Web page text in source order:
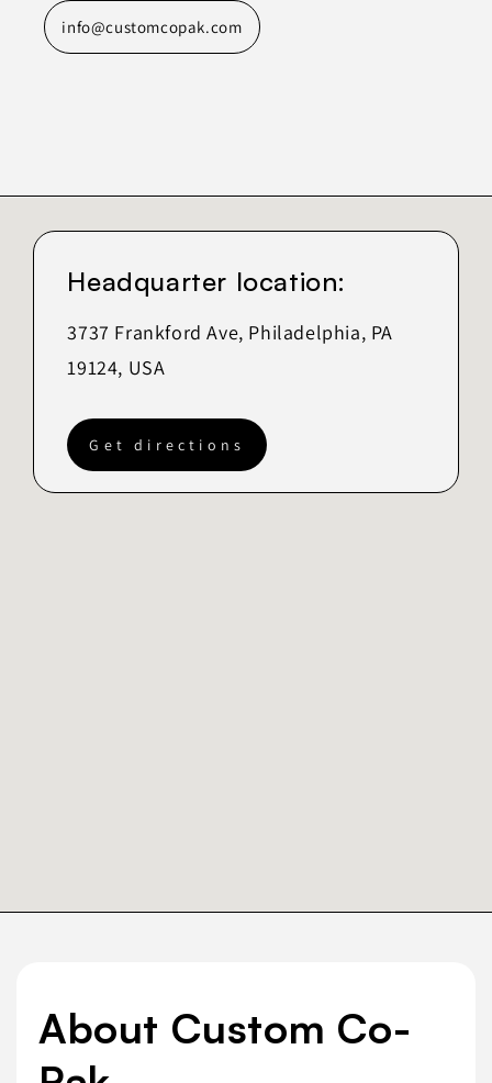
info@customcopak.com
Headquarter location:
3737 Frankford Ave, Philadelphia, PA
19124, USA
Get directions
About Custom Co-